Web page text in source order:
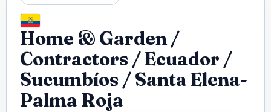
Home & Garden /
Contractors / Ecuador /
Sucumbíos / Santa Elena-
Palma Roja